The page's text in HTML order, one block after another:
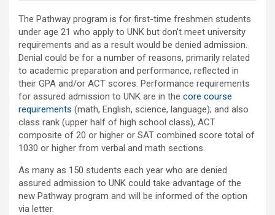
The Pathway program is for first-time freshmen students
under age 21 who apply to UNK but don’t meet university
requirements and as a result would be denied admission.
Denial could be for a number of reasons, primarily related
to academic preparation and performance, reflected in
their GPA and/or ACT scores. Performance requirements
for assured admission to UNK are in the core course
requirements (math, English, science, language); and also
class rank (upper half of high school class), ACT
composite of 20 or higher or SAT combined score total of
1030 or higher from verbal and math sections.
As many as 150 students each year who are denied
assured admission to UNK could take advantage of the
new Pathway program and will be informed of the option
via letter.